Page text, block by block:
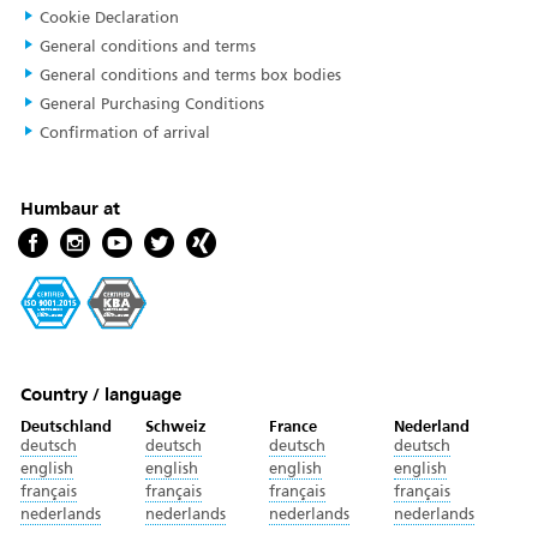
Cookie Declaration
General conditions and terms
General conditions and terms box bodies
General Purchasing Conditions
Confirmation of arrival
Humbaur at
Country / language
Deutschland
deutsch
english
français
nederlands
Schweiz
deutsch
english
français
nederlands
France
deutsch
english
français
nederlands
Nederland
deutsch
english
français
nederlands